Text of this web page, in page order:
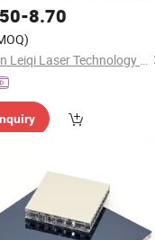
Sandwich
-8.70
Dongguan Leiqi Laser Technology Co., Ltd.